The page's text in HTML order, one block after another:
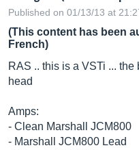
Published on 01/13/13 at
(This content has been
French)
RAS .. this is a VSTi ...
head
Amps:
- Clean Marshall JCM800
- Marshall JCM800 Lead